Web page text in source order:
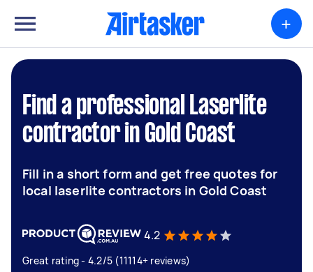
+
Find a professional Laserlite
contractor in Gold Coast
Fill in a short form and get free quotes for
local laserlite contractors in Gold Coast
4.2
Great rating - 4.2/5 (11114+ reviews)